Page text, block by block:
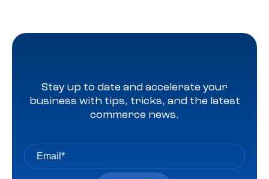
Stay up to date and accelerate your
business with tips, tricks, and the latest
commerce news.